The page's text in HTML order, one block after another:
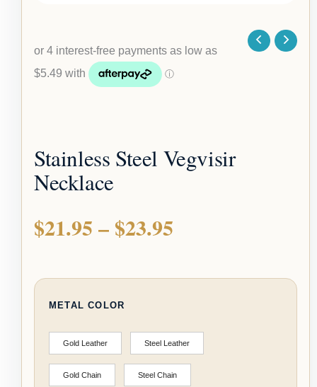
Stainless Steel Vegvisir
Necklace
$21.95 – $23.95
METAL COLOR
Gold Leather Steel Leather
Gold Chain Steel Chain